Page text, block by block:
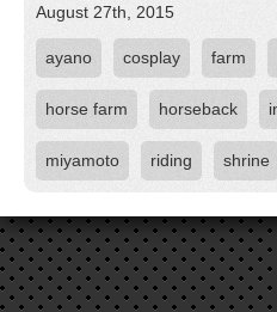
August 27th, 2015
ayano cosplay farm
horse farm horseback
miyamoto riding shrine